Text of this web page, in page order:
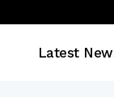
Latest